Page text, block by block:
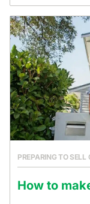
PREPARING TO SELL
How to